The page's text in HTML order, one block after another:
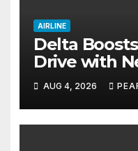
AIRLINE
Delta
Drive with
Fuel Hub
AUG 4, 2026